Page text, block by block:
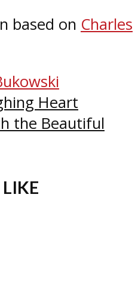
based on Charles
Heart
the Beautiful